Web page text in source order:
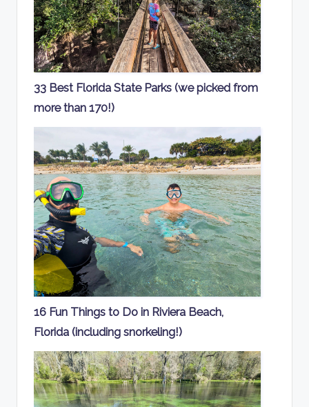
33 Best Florida State Parks (we picked from
more than 170!)
16 Fun Things to Do in Riviera Beach,
Florida (including snorkeling!)